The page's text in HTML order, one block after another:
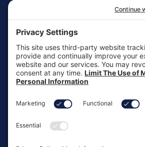
CONTACT
1-866-HEAL-TWO
General Inquiries
customersupport@aotinc.net